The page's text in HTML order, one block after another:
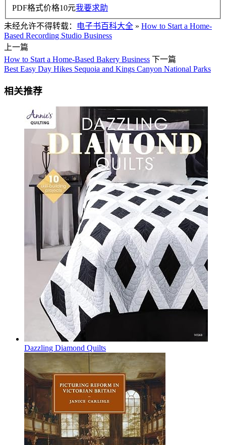
PDF格式价格10元我要求助
未经允许不得转载： 电子书百科大全 » How to Start a Home-
Based Recording Studio Business
上一篇
How to Start a Home-Based Bakery Business 下一篇
Best Easy Day Hikes Sequoia and Kings Canyon National Parks
相关推荐
Dazzling Diamond Quilts